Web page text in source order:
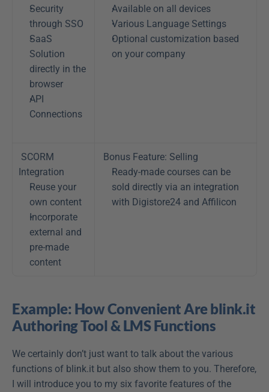
Security
through SSO
SaaS
Solution
directly in the
browser
API
Connections
Available on all devices
Various Language Settings
Optional customization based
on your company
SCORM
Integration
Reuse your
own content
Incorporate
external and
pre-made
content
Bonus Feature: Selling
Ready-made courses can be
sold directly via an integration
with Digistore24 and Affilicon
Example: How Convenient Are blink.it
Authoring Tool & LMS Functions
We certainly don’t just want to talk about the various
functions of blink.it but also show them to you. Therefore,
I will introduce you to my six favorite features of the